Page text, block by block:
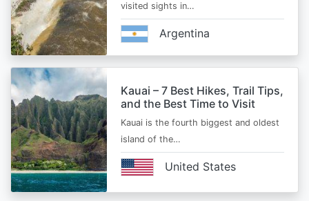
visited sights in…
Argentina
Kauai – 7 Best Hikes, Trail Tips,
and the Best Time to Visit
Kauai is the fourth biggest and oldest
island of the…
United States